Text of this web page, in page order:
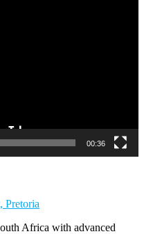
00:36
Africa with advanced